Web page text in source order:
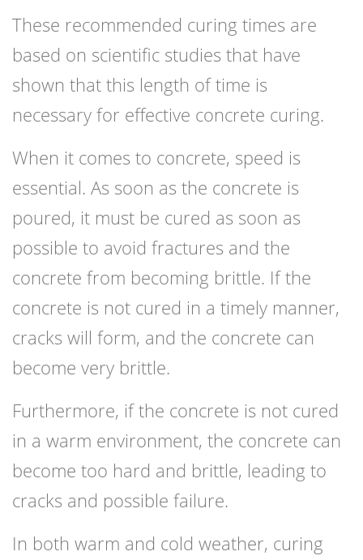
These recommended curing times are
based on scientific studies that have
shown that this length of time is
necessary for effective concrete curing.
When it comes to concrete, speed is
essential. As soon as the concrete is
poured, it must be cured as soon as
possible to avoid fractures and the
concrete from becoming brittle. If the
concrete is not cured in a timely manner,
cracks will form, and the concrete can
become very brittle.
Furthermore, if the concrete is not cured
in a warm environment, the concrete can
become too hard and brittle, leading to
cracks and possible failure.
In both warm and cold weather, curing